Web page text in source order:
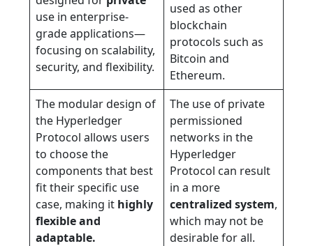
use in enterprise-
grade applications—
focusing on scalability,
security, and flexibility.
used as other
blockchain
protocols such as
Bitcoin and
Ethereum.
The modular design of
the Hyperledger
Protocol allows users
to choose the
components that best
fit their specific use
case, making it highly
flexible and
adaptable.
The use of private
permissioned
networks in the
Hyperledger
Protocol can result
in a more
centralized system,
which may not be
desirable for all.